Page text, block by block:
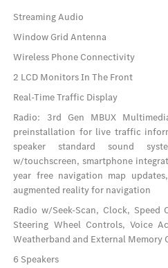
Streaming Audio
Window Grid Antenna
Wireless Phone Connectivity
2 LCD Monitors In The Front
Real-Time Traffic Display
Radio: 3rd Gen MBUX
preinstallation for live traffic
speaker standard sound
w/touchscreen, smartphone
year free navigation map
augmented reality for navigation
Radio w/Seek-Scan, Clock, Speed
Steering Wheel Controls, Voice
Weatherband and External Memory
6 Speakers